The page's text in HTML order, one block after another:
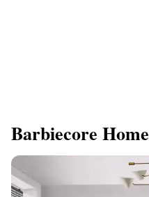
Barbiecore Home